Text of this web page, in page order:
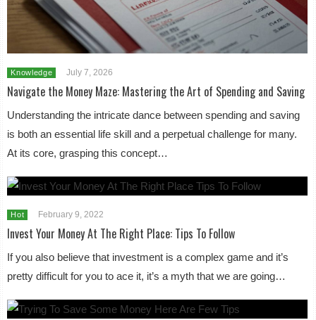
Knowledge July 7, 2026
Navigate the Money Maze: Mastering the Art of Spending and Saving
Understanding the intricate dance between spending and saving
is both an essential life skill and a perpetual challenge for many.
At its core, grasping this concept…
Hot February 9, 2022
Invest Your Money At The Right Place: Tips To Follow
If you also believe that investment is a complex game and it’s
pretty difficult for you to ace it, it’s a myth that we are going…